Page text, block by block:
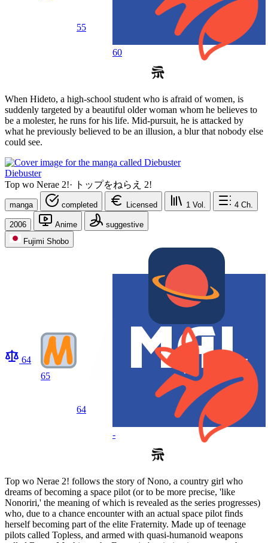
55
60
When Hideto, a high-school student who is afraid of women, is
suddenly targeted by a beautiful older woman whom he believes to
be a molester, he runs for his life. Mid-pursuit, he is attacked by
what he previously believed to be an illusion, a blur that nobody else
could see.
Diebuster
Top wo Nerae 2!· トップをねらえ 2!
manga completed Licensed 1 Vol. 4 Ch.
2006 Anime
suggestive
Fujimi Shobo
64
65
64
-
Top wo Nerae 2! follows the story of Nono, a country girl who
dreams of becoming a space pilot (or to be more precise, 'like
Nonoriri,' the meaning of which is revealed as the series progresses)
who, due to a chance encounter with an actual space pilot finds
herself becoming part of the elite Fraternity. Made up of teenage
pilots called Topless, and armed with quasi-humanoid weapons